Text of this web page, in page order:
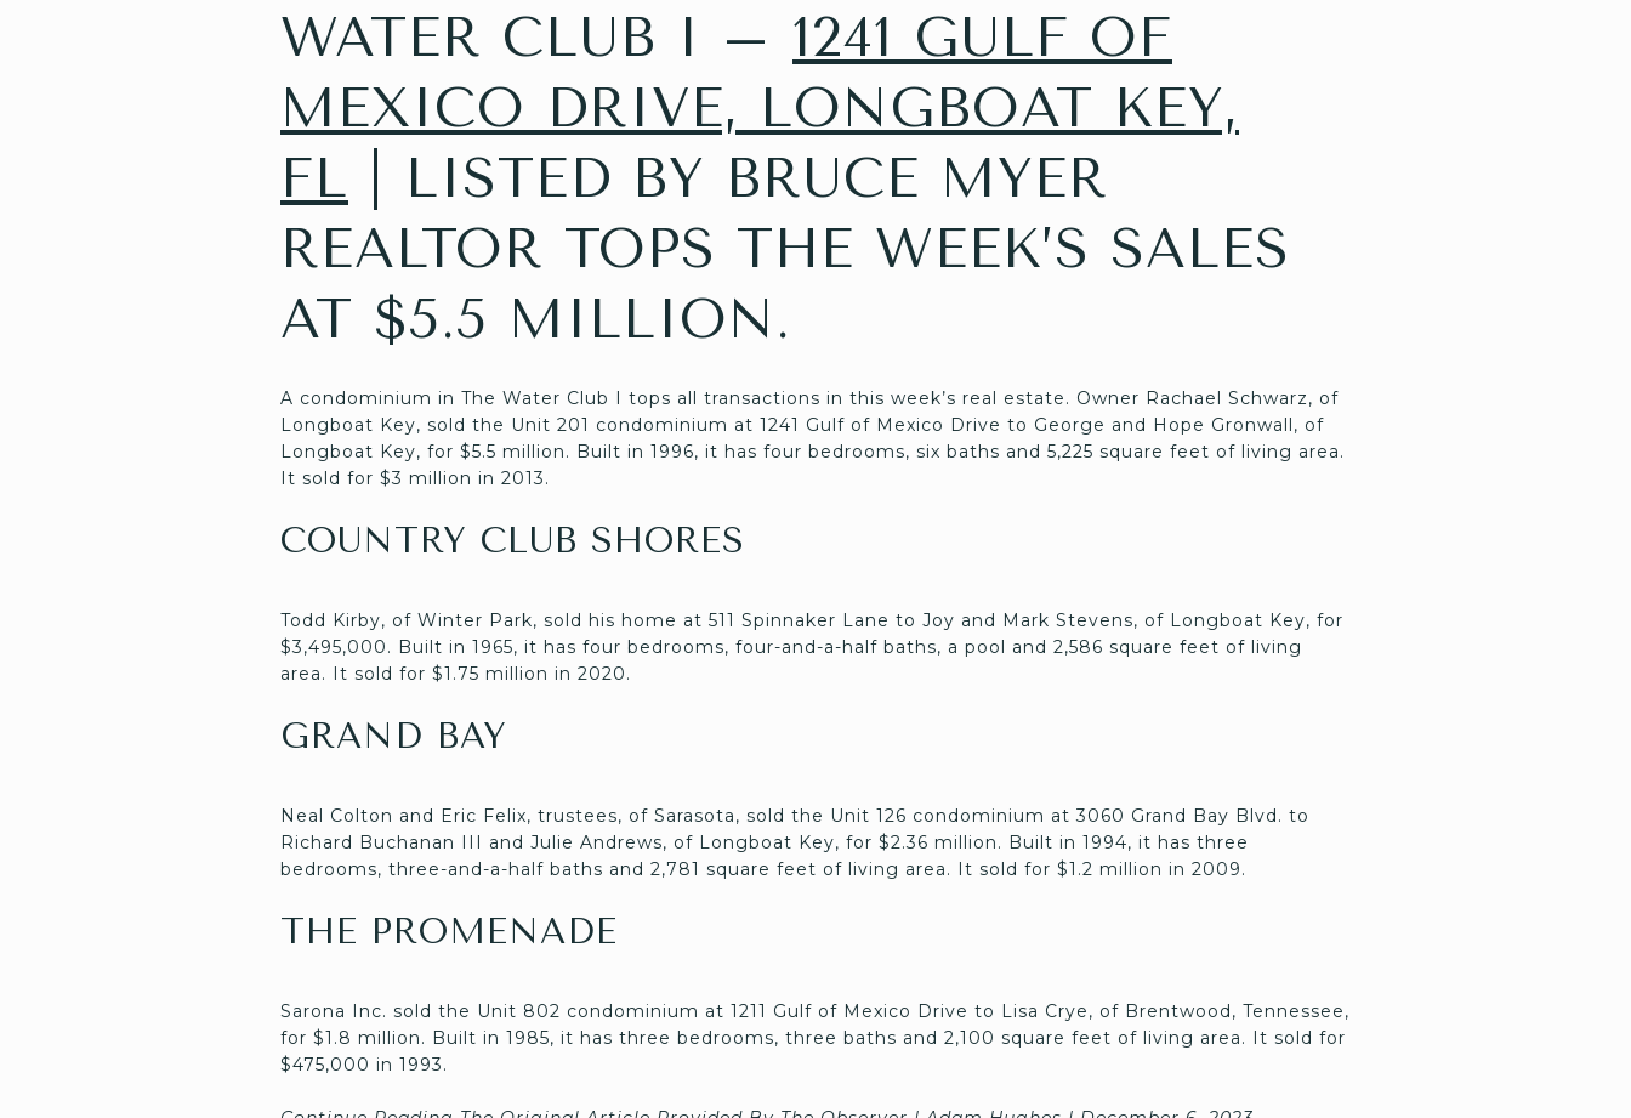
WATER CLUB I – 1241 GULF OF
MEXICO DRIVE, LONGBOAT KEY,
FL | LISTED BY BRUCE MYER
REALTOR TOPS THE WEEK’S SALES
AT $5.5 MILLION.
A condominium in The Water Club I tops all transactions in this week’s real estate. Owner Rachael Schwarz, of
Longboat Key, sold the Unit 201 condominium at 1241 Gulf of Mexico Drive to George and Hope Gronwall, of
Longboat Key, for $5.5 million. Built in 1996, it has four bedrooms, six baths and 5,225 square feet of living area.
It sold for $3 million in 2013.
COUNTRY CLUB SHORES
Todd Kirby, of Winter Park, sold his home at 511 Spinnaker Lane to Joy and Mark Stevens, of Longboat Key, for
$3,495,000. Built in 1965, it has four bedrooms, four-and-a-half baths, a pool and 2,586 square feet of living
area. It sold for $1.75 million in 2020.
GRAND BAY
Neal Colton and Eric Felix, trustees, of Sarasota, sold the Unit 126 condominium at 3060 Grand Bay Blvd. to
Richard Buchanan III and Julie Andrews, of Longboat Key, for $2.36 million. Built in 1994, it has three
bedrooms, three-and-a-half baths and 2,781 square feet of living area. It sold for $1.2 million in 2009.
THE PROMENADE
Sarona Inc. sold the Unit 802 condominium at 1211 Gulf of Mexico Drive to Lisa Crye, of Brentwood, Tennessee,
for $1.8 million. Built in 1985, it has three bedrooms, three baths and 2,100 square feet of living area. It sold for
$475,000 in 1993.